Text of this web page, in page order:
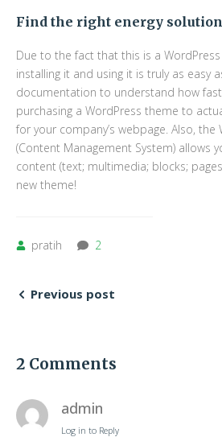
Find the right energy
Due to the fact that this is a
installing it and using it is truly as easy
documentation to understand how
purchasing a WordPress theme to
for your company’s webpage. Also, the
(Content Management System) allows
content (text; multimedia; blocks;
new theme!
pratih 2
Previous post
2 Comments
admin
Log in to Reply